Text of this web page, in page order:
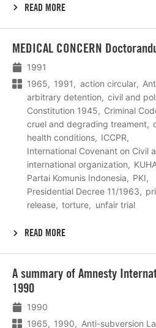
READ MORE
MEDICAL CONCERN
1991
1965
1991 action circular
arbitrary detention
civil and
Constitution 1945
Criminal
cruel and degrading treament
health conditions
ICCPR
International Covenant on Civil
international organization
Partai Komunis Indonesia
PKI
Presidential Decree 11/1963
release
torture unfair trial
READ MORE
meer
A summary of Amnesty
1990
1990
1965
1990 Anti-subversion
meer